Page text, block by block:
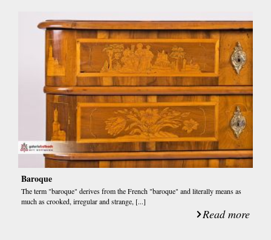
Baroque
The term "baroque" derives from the French "baroque" and literally means as
much as crooked, irregular and strange, [...]
Read more